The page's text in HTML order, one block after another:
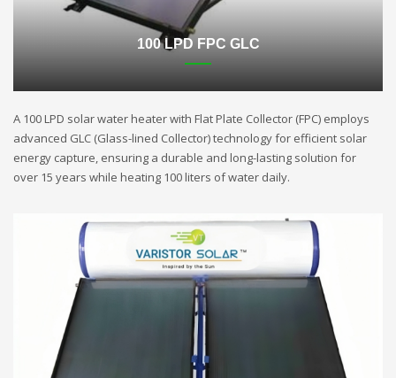
100 LPD FPC GLC
A 100 LPD solar water heater with Flat Plate Collector (FPC) employs
advanced GLC (Glass-lined Collector) technology for efficient solar
energy capture, ensuring a durable and long-lasting solution for
over 15 years while heating 100 liters of water daily.